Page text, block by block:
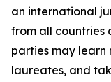
an international
from all countries
parties may learn
laureates, and